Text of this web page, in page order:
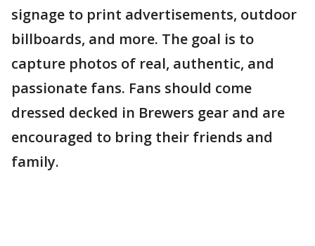
signage to print advertisements, outdoor
billboards, and more. The goal is to
capture photos of real, authentic, and
passionate fans. Fans should come
dressed decked in Brewers gear and are
encouraged to bring their friends and
family.